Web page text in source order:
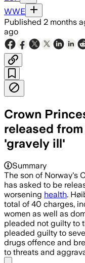
WWE
Published 2 months
ago
Crown
released
'gravely ill'
Summary
The son of Norway's
has asked to be
worsening health.
total of 40 charges,
women as well as
pleaded not guilty to
pleaded guilty to
drugs offence and
to threats and